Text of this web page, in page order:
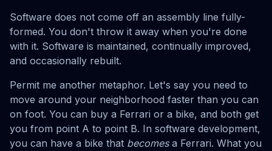
Software does not come off an assembly line fully-
formed. You don't throw it away when you're done
with it. Software is maintained, continually improved,
and occasionally rebuilt.
Permit me another metaphor. Let's say you need to
move around your neighborhood faster than you can
on foot. You can buy a Ferrari or a bike, and both get
you from point A to point B. In software development,
you can have a bike that becomesa Ferrari. What you